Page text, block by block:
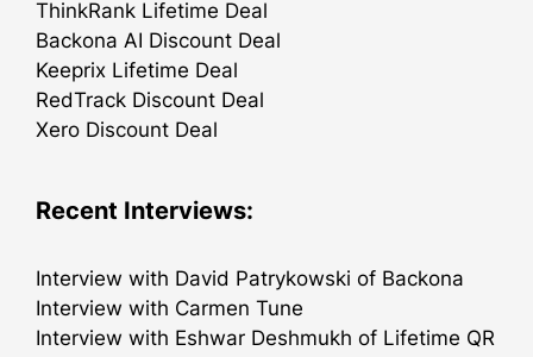
ThinkRank Lifetime Deal
Backona AI Discount Deal
Keeprix Lifetime Deal
RedTrack Discount Deal
Xero Discount Deal
Recent Interviews:
Interview with David Patrykowski of Backona
Interview with Carmen Tune
Interview with Eshwar Deshmukh of Lifetime QR